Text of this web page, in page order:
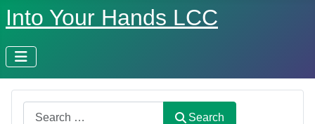
Into Your Hands LCC
Search